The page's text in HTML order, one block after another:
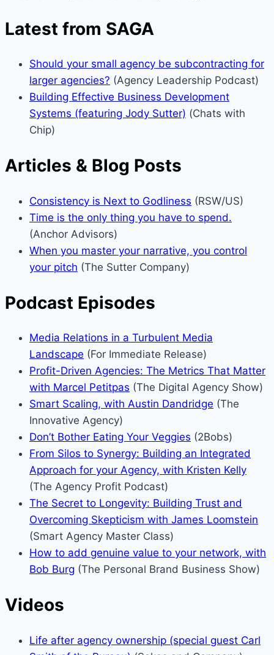
Latest from SAGA
Should your small agency be subcontracting for
larger agencies? (Agency Leadership Podcast)
Building Effective Business Development
Systems (featuring Jody Sutter) (Chats with
Chip)
Articles & Blog Posts
Consistency is Next to Godliness (RSW/US)
Time is the only thing you have to spend.
(Anchor Advisors)
When you master your narrative, you control
your pitch (The Sutter Company)
Podcast Episodes
Media Relations in a Turbulent Media
Landscape (For Immediate Release)
Profit-Driven Agencies: The Metrics That Matter
with Marcel Petitpas (The Digital Agency Show)
Smart Scaling, with Austin Dandridge (The
Innovative Agency)
Don’t Bother Eating Your Veggies (2Bobs)
From Silos to Synergy: Building an Integrated
Approach for your Agency, with Kristen Kelly
(The Agency Profit Podcast)
The Secret to Longevity: Building Trust and
Overcoming Skepticism with James Loomstein
(Smart Agency Master Class)
How to add genuine value to your network, with
Bob Burg (The Personal Brand Business Show)
Videos
Life after agency ownership (special guest Carl